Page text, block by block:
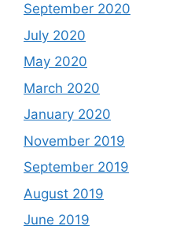
September 2020
July 2020
May 2020
March 2020
January 2020
November 2019
September 2019
August 2019
June 2019